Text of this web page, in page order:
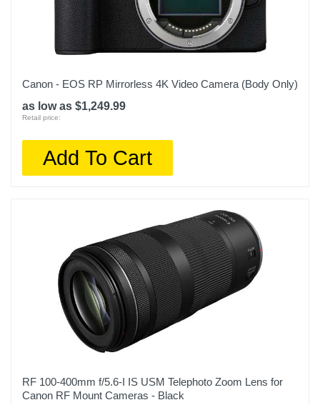
Canon - EOS RP Mirrorless 4K Video Camera (Body Only)
as low as $1,249.99
Retail price:
Add To Cart
RF 100-400mm f/5.6-I IS USM Telephoto Zoom Lens for
Canon RF Mount Cameras - Black